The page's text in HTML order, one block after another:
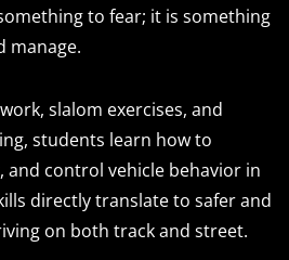
to fear; it is something
manage.
slalom exercises, and
students learn how to
and control vehicle behavior in
directly translate to safer and
on both track and street.